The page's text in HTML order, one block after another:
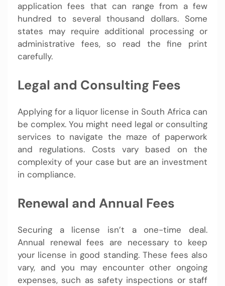
application fees that can range from a few
hundred to several thousand dollars. Some
states may require additional processing or
administrative fees, so read the fine print
carefully.
Legal and Consulting Fees
Applying for a liquor license in South Africa can
be complex. You might need legal or consulting
services to navigate the maze of paperwork
and regulations. Costs vary based on the
complexity of your case but are an investment
in compliance.
Renewal and Annual Fees
Securing a license isn’t a one-time deal.
Annual renewal fees are necessary to keep
your license in good standing. These fees also
vary, and you may encounter other ongoing
expenses, such as safety inspections or staff